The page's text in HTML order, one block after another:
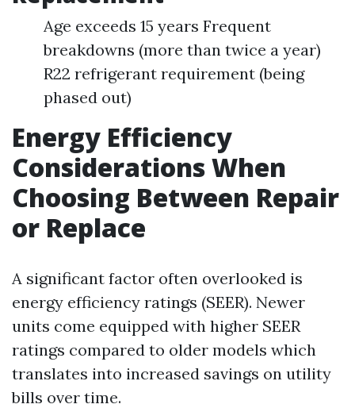
Age exceeds 15 years Frequent
breakdowns (more than twice a year)
R22 refrigerant requirement (being
phased out)
Energy Efficiency
Considerations When
Choosing Between Repair
or Replace
A significant factor often overlooked is
energy efficiency ratings (SEER). Newer
units come equipped with higher SEER
ratings compared to older models which
translates into increased savings on utility
bills over time.